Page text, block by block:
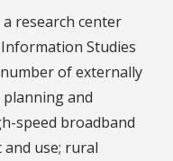
research center
Studies
of externally
and
speed broadband
use; rural